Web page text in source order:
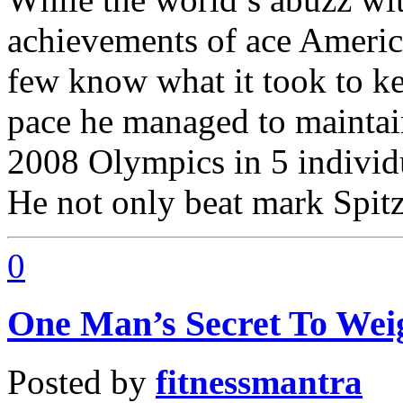
achievements of ace
few know what it took to
pace he managed to
2008 Olympics in 5
He not only beat mark
0
One Man’s Secret To
Posted by fitnessmantra